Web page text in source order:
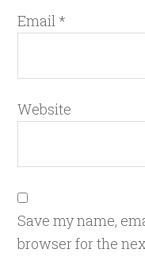
Email *
Website
Save my name,
browser for the